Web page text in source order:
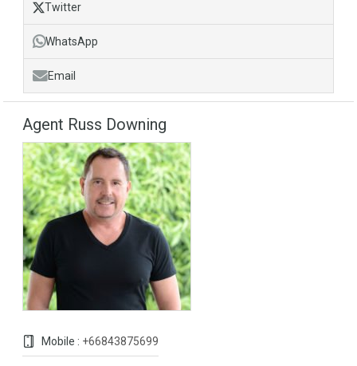
Twitter
WhatsApp
Email
Agent Russ Downing
Mobile : +66843875699